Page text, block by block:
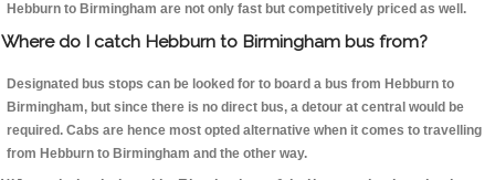
Hebburn to Birmingham are not only fast but competitively priced as well.
Where do I catch Hebburn to Birmingham bus from?
Designated bus stops can be looked for to board a bus from Hebburn to
Birmingham, but since there is no direct bus, a detour at central would be
required. Cabs are hence most opted alternative when it comes to travelling
from Hebburn to Birmingham and the other way.